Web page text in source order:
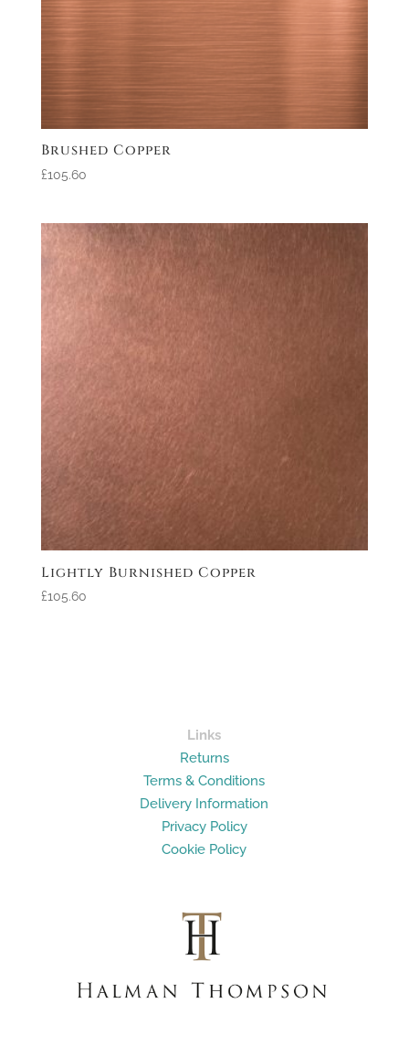
Brushed Copper
£105.60
Lightly Burnished Copper
£105.60
Links
Returns
Terms & Conditions
Delivery Information
Privacy Policy
Cookie Policy